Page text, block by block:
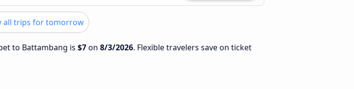
all trips for tomorrow
to Battambang is $7on 8/3/2026. Flexible travelers save on ticket